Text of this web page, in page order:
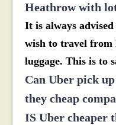
Heathrow with
It is always
wish to travel
luggage. This is to
Can Uber pick
they cheap
IS Uber cheaper